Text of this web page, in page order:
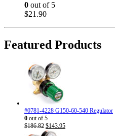
0 out of 5
$21.90
Featured Products
#0781-4228 G150-60-540 Regulator
0 out of 5
$186.82 Original
price
$143.95Current